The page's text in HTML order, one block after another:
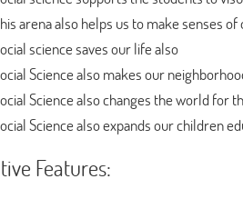
arena also helps us to make senses
science saves our life also
Science also makes our
Science also changes the world for
Science also expands our children
Features: